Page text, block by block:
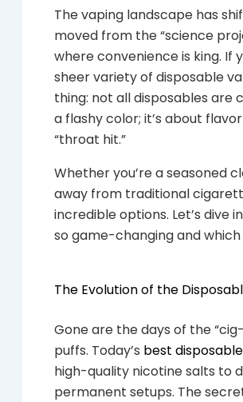
The vaping landscape has
moved from the “science
where convenience is king. If
sheer variety of disposable
thing: not all disposables are
a flashy color; it’s about
“throat hit.”
Whether you’re a seasoned
away from traditional
incredible options. Let’s
so game-changing and
The Evolution of the
Gone are the days of the
puffs. Today’s best
high-quality nicotine salts to
permanent setups. The